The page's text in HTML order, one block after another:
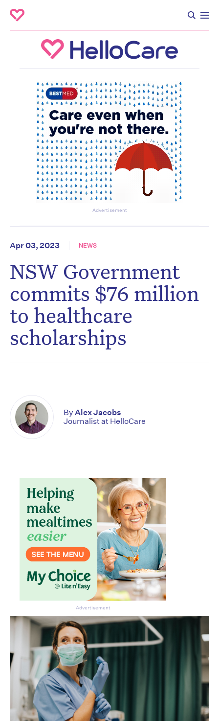
Advertisement
Apr 03, 2023 NEWS
NSW Government
commits $76 million
to healthcare
scholarships
By Alex Jacobs
Journalist at HelloCare
Advertisement
Don’t miss the next edition.
Subscribe to the HelloCare
newsletter.